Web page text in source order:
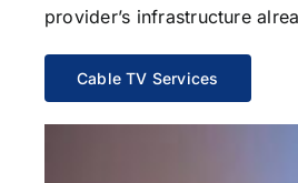
provider’s infrastructure
Cable TV Services